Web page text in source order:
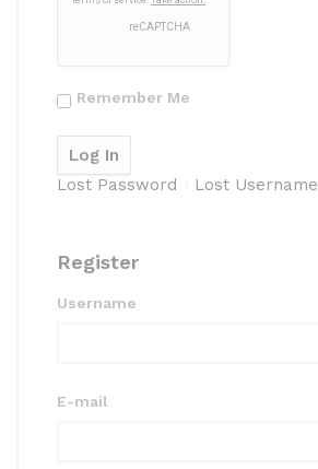
Remember Me
Lost Password Lost Username
Register
Username
E-mail